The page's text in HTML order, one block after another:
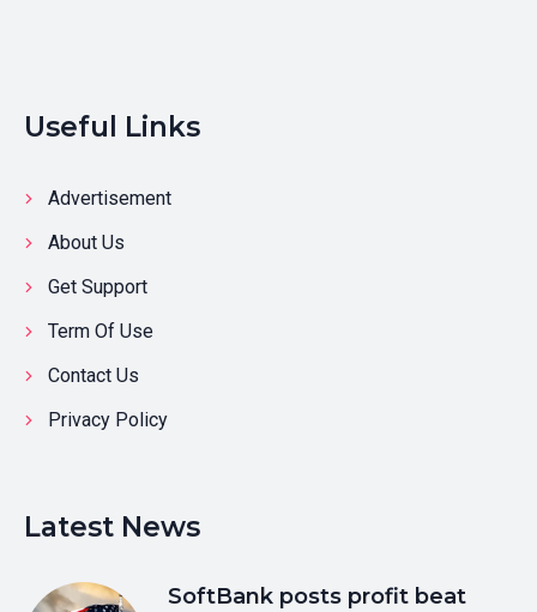
Useful Links
Advertisement
About Us
Get Support
Term Of Use
Contact Us
Privacy Policy
Latest News
SoftBank posts profit beat